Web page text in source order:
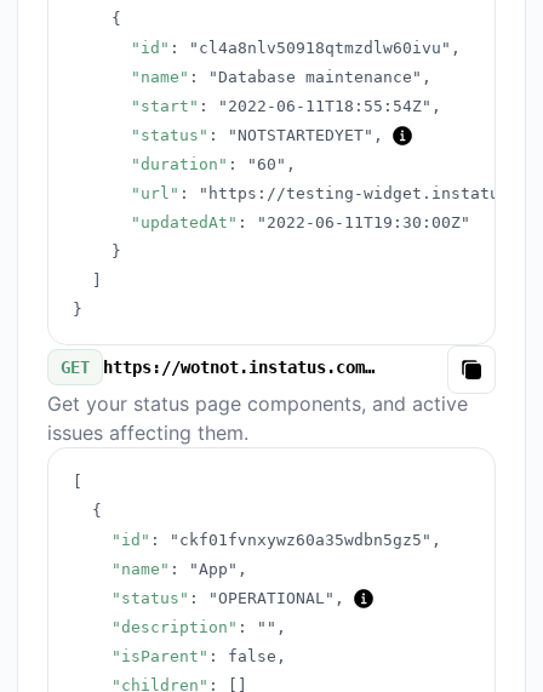
{
"id" : "cl4a8nlv50918qtmzdlw60ivu" ,
"name" : "Database maintenance" ,
"start" : "2022-06-11T18:55:54Z" ,
"status" : "NOTSTARTEDYET" ,
"duration" : "60" ,
"url" :
"https://testing-widget.instatus.com/
"updatedAt" :
"2022-06-11T19:30:00Z"
}
}
GET https://wotnot.instatus.com/v3/components.json
Copy
Get your status page components, and active
issues affecting them.
{
"id" : "ckf01fvnxywz60a35wdbn5gz5" ,
"name" : "App" ,
"status" : "OPERATIONAL" ,
"description" : "" ,
"isParent" : false ,
"children" :